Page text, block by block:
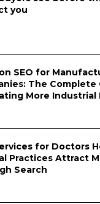
you
SEO for
The Complete
More Industrial
for Doctors
Practices Attract
Search